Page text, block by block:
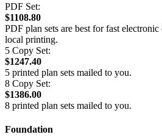
PDF Set:
$1108.80
PDF plan sets are best for fast
local printing.
5 Copy Set:
$1247.40
5 printed plan sets mailed to you.
8 Copy Set:
$1386.00
8 printed plan sets mailed to you.
Foundation